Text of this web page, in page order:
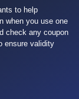
to help
when you use one
check any coupon
ensure validity